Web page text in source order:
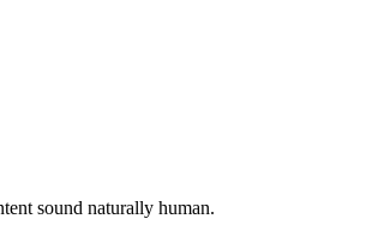
sound naturally human.